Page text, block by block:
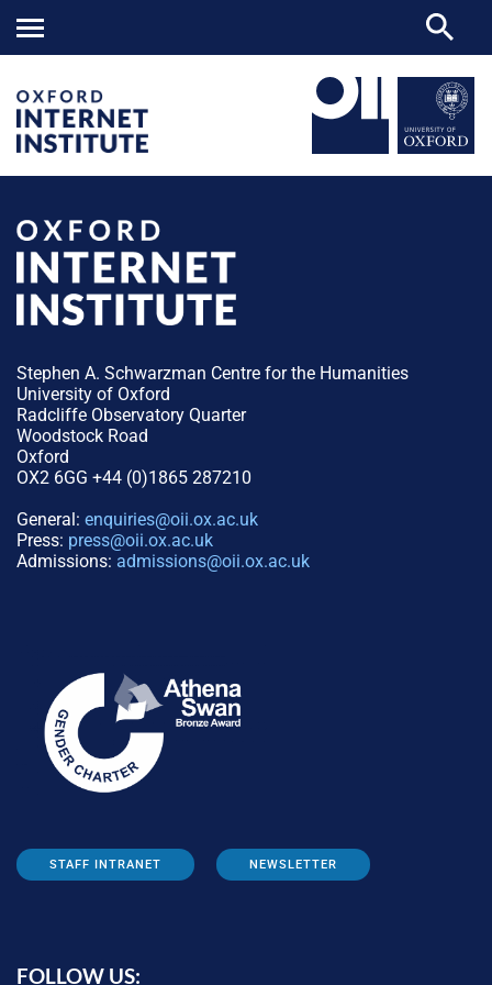
Stephen A. Schwarzman Centre for the Humanities
University of Oxford
Radcliffe Observatory Quarter
Woodstock Road
Oxford
OX2 6GG +44 (0)1865 287210
General: enquiries@oii.ox.ac.uk
Press: press@oii.ox.ac.uk
Admissions: admissions@oii.ox.ac.uk
STAFF INTRANET NEWSLETTER
FOLLOW US: